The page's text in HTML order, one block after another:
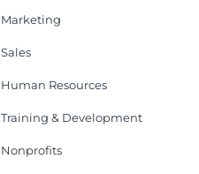
Marketing
Sales
Human Resources
Training & Development
Nonprofits